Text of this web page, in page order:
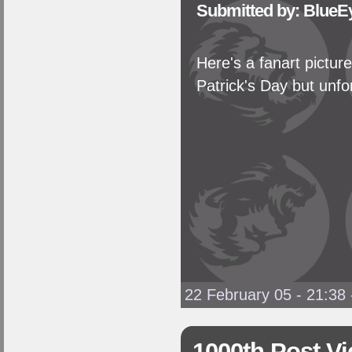
Submitted by:
Here's a fanart
Patrick's Day but
22 February 05 - 21:38